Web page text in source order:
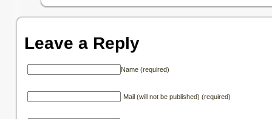
Leave a Reply
Name (required)
Mail (will not be published) (required)